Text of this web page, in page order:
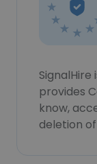
provides
know,
deletion